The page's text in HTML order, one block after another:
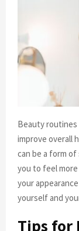
Beauty routines
improve overall
can be a form
you to feel
your
yourself and
Tips for